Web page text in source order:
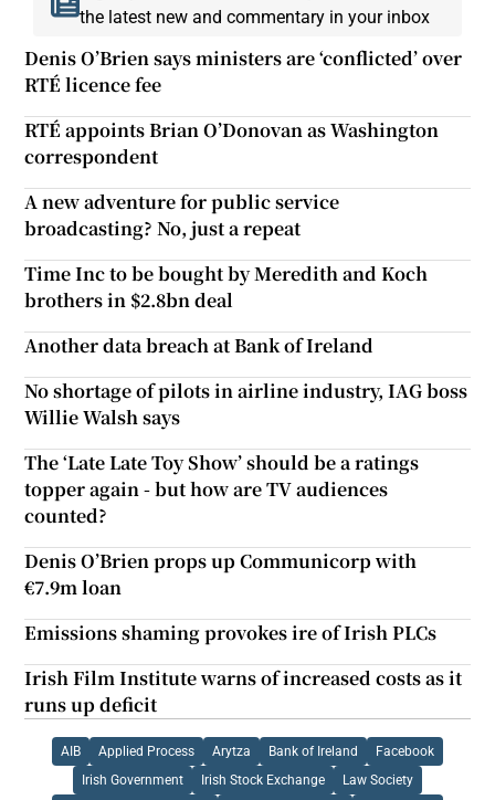
the latest new and commentary in your inbox
Denis O’Brien says ministers are ‘conflicted’ over
RTÉ licence fee
RTÉ appoints Brian O’Donovan as Washington
correspondent
A new adventure for public service
broadcasting? No, just a repeat
Time Inc to be bought by Meredith and Koch
brothers in $2.8bn deal
Another data breach at Bank of Ireland
No shortage of pilots in airline industry, IAG boss
Willie Walsh says
The ‘Late Late Toy Show’ should be a ratings
topper again - but how are TV audiences
counted?
Denis O’Brien props up Communicorp with
€7.9m loan
Emissions shaming provokes ire of Irish PLCs
Irish Film Institute warns of increased costs as it
runs up deficit
AIB Applied Process Arytza Bank of Ireland Facebook
Irish Government Irish Stock Exchange Law Society